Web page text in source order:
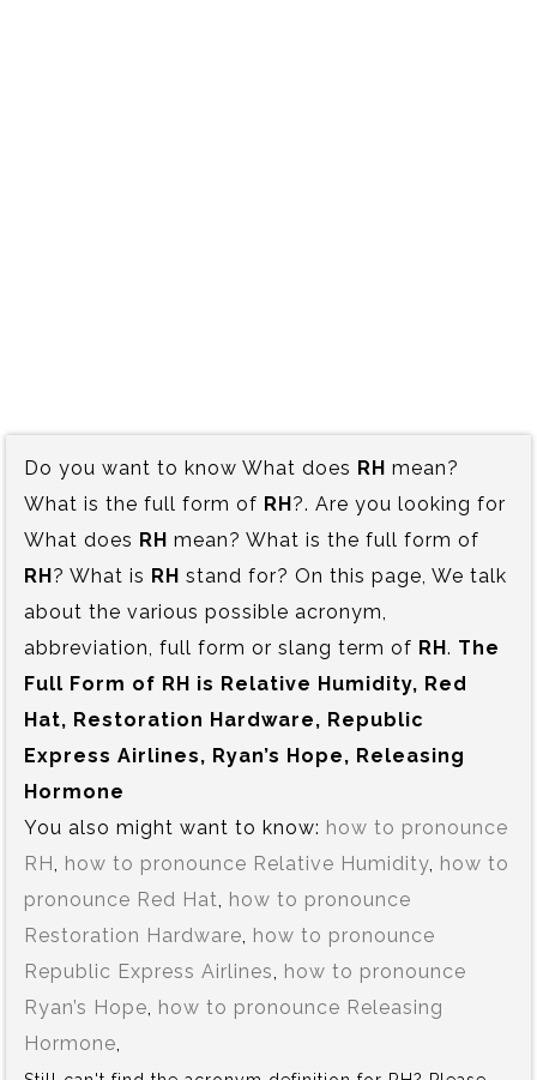
Do you want to know What does RH mean?
What is the full form of RH?. Are you looking for
What does RH mean? What is the full form of
RH? What is RH stand for? On this page, We talk
about the various possible acronym,
abbreviation, full form or slang term of RH. The
Full Form of RH is‍ Relative Humidity, Red
Hat, Restoration Hardware, Republic
Express Airlines, Ryan’s Hope, Releasing
Hormone
You also might want to know: how to pronounce
RH
how to pronounce Relative Humidity how to
pronounce Red Hat
how to pronounce
Restoration Hardware how to pronounce
Republic Express Airlines
how to pronounce
Ryan’s Hope how to pronounce Releasing
Hormone